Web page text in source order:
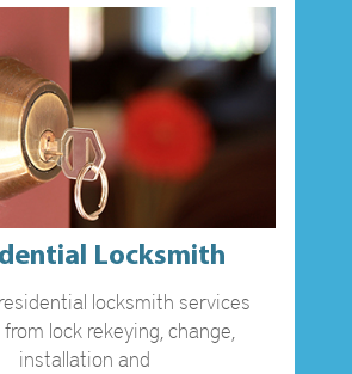
Locksmith
locksmith services
lock rekeying, change,
installation and